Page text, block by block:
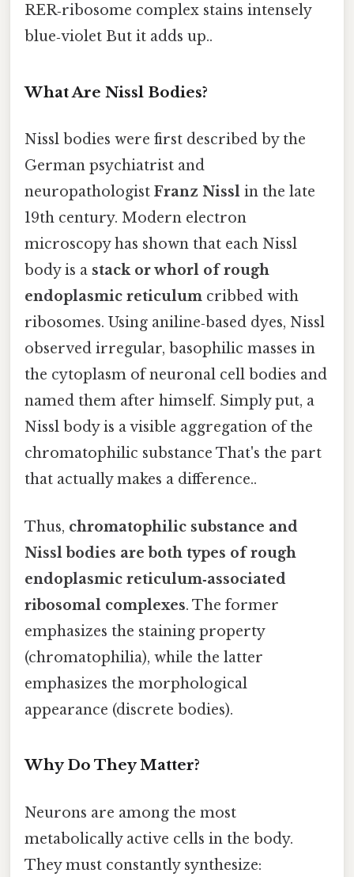
RER‑ribosome complex stains intensely
blue‑violet But it adds up..
What Are Nissl Bodies?
Nissl bodies were first described by the
German psychiatrist and
neuropathologist Franz Nissl in the late
19th century. Modern electron
microscopy has shown that each Nissl
body is a stack or whorl of rough
endoplasmic reticulum cribbed with
ribosomes. Using aniline‑based dyes, Nissl
observed irregular, basophilic masses in
the cytoplasm of neuronal cell bodies and
named them after himself. Simply put, a
Nissl body is a visible aggregation of the
chromatophilic substance That's the part
that actually makes a difference..
Thus, chromatophilic substance and
Nissl bodies are both types of rough
endoplasmic reticulum‑associated
ribosomal complexes. The former
emphasizes the staining property
(chromatophilia), while the latter
emphasizes the morphological
appearance (discrete bodies).
Why Do They Matter?
Neurons are among the most
metabolically active cells in the body.
They must constantly synthesize: